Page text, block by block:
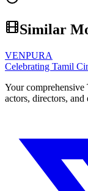
Similar
VENPURA
Celebrating Tamil
Your comprehensive
actors, directors,